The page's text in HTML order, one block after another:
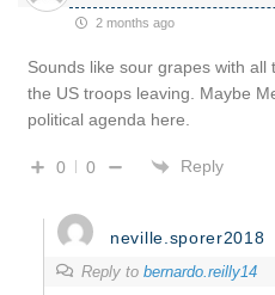
2 months ago
Sounds like sour grapes with all
the US troops leaving. Maybe
political agenda here.
0 0 Reply
neville.sporer2018
Reply to bernardo.reilly14